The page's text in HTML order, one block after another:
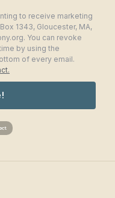
to receive marketing
1343, Gloucester, MA,
You can revoke
by using the
of every email.